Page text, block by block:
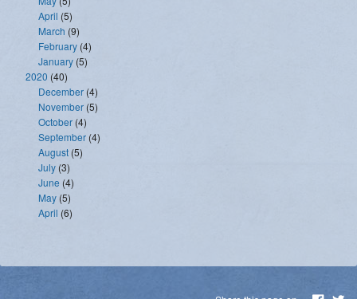
April (5)
March (9)
February (4)
January (5)
2020 (40)
December (4)
November (5)
October (4)
September (4)
August (5)
July (3)
June (4)
May (5)
April (6)